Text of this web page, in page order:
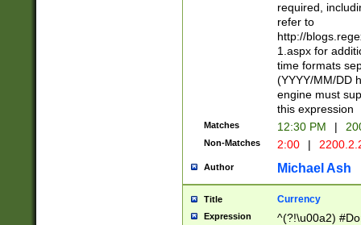
required,
refer to
http://
1.aspx for
time formats
(YYYY/MM/DD
engine must
this expression
Matches 12:30 PM |
Non-Matches 2:00 |
Author Michael Ash
Title Currency
Expression
^(?!\u00a2)